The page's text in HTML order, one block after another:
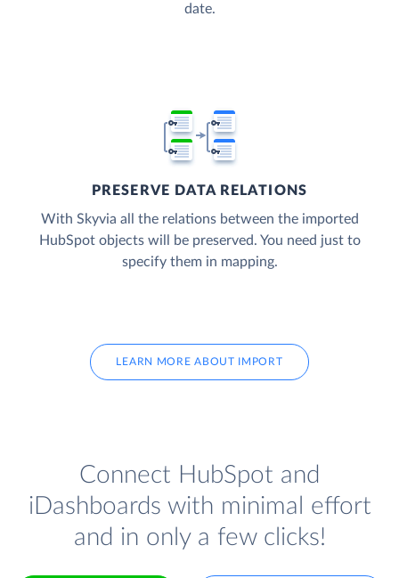
date.
PRESERVE DATA RELATIONS
With Skyvia all the relations between the imported
HubSpot objects will be preserved. You need just to
specify them in mapping.
LEARN MORE ABOUT IMPORT
Connect HubSpot and
iDashboards with minimal effort
and in only a few clicks!